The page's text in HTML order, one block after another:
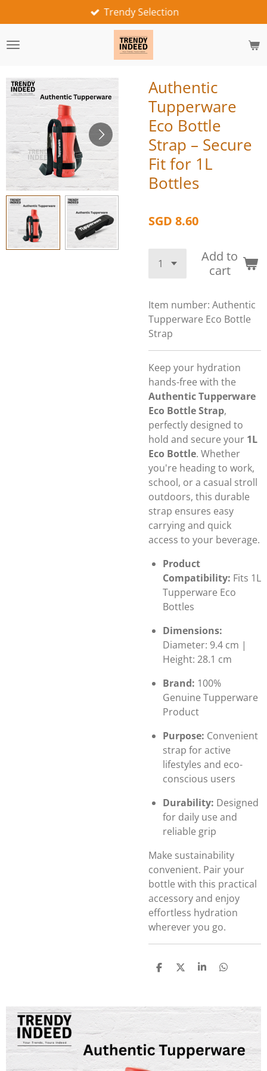
to
main
Trendy Selection
Authentic
Tupperware
Eco Bottle
Strap – Secure
Fit for 1L
Bottles
SGD 8.60
Add to
cart
Item number: Authentic
Tupperware Eco Bottle
Strap
Keep your hydration
hands-free with the
Authentic Tupperware
Eco Bottle Strap,
perfectly designed to
hold and secure your 1L
Eco Bottle. Whether
you're heading to work,
school, or a casual stroll
outdoors, this durable
strap ensures easy
carrying and quick
access to your beverage.
Product
Compatibility: Fits 1L
Tupperware Eco
Bottles
Dimensions:
Diameter: 9.4 cm |
Height: 28.1 cm
Brand: 100%
Genuine Tupperware
Product
Purpose: Convenient
strap for active
lifestyles and eco-
conscious users
Durability: Designed
for daily use and
reliable grip
Make sustainability
convenient. Pair your
bottle with this practical
accessory and enjoy
effortless hydration
wherever you go.
S
e
S
e
S
e
S
e